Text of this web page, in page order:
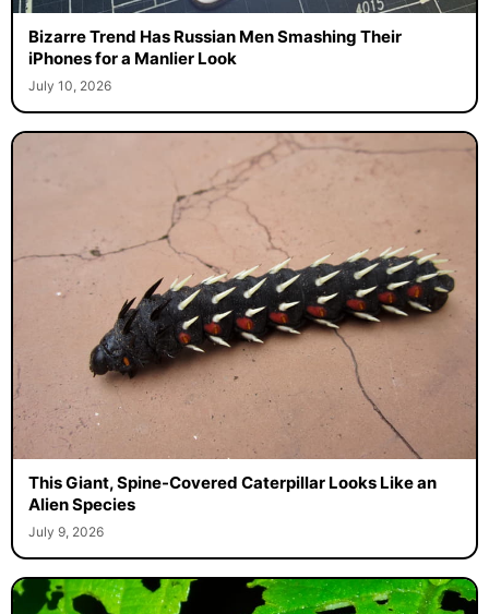
Bizarre Trend Has Russian Men Smashing Their
iPhones for a Manlier Look
July 10, 2026
This Giant, Spine-Covered Caterpillar Looks Like an
Alien Species
July 9, 2026